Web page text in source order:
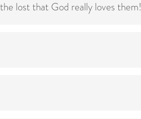
lost that God really loves them!